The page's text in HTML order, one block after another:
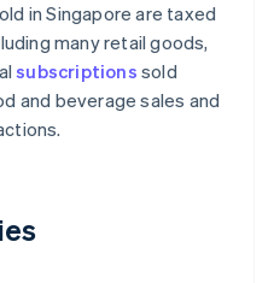
in Singapore are taxed
many retail goods,
subscriptions sold
and beverage sales and